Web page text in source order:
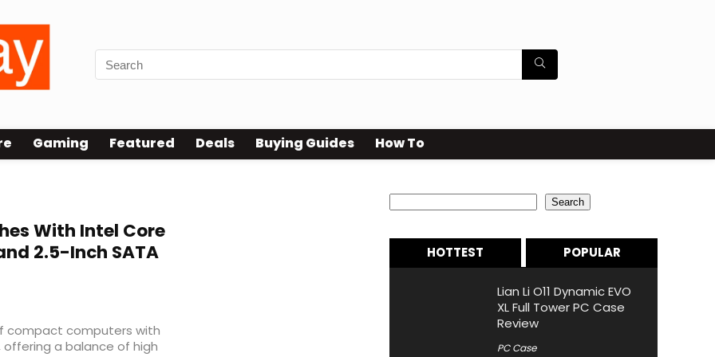
Gaming Featured Deals Buying Guides How To
With Intel Core
2.5-Inch SATA
compact computers with
offering a balance of high
Search
HOTTEST POPULAR
Lian Li O11 Dynamic EVO
XL Full Tower PC Case
Review
PC Case